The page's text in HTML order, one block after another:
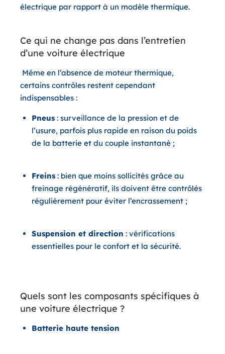
électrique par rapport à un modèle thermique.
Ce qui ne change pas dans l’entretien
d’une voiture électrique
Même en l’absence de moteur thermique,
certains contrôles restent cependant
indispensables :
Pneus: surveillance de la pression et de
l’usure, parfois plus rapide en raison du poids
de la batterie et du couple instantané ;
Freins: bien que moins sollicités grâce au
freinage régénératif, ils doivent être contrôlés
régulièrement pour éviter l’encrassement ;
Suspension et direction : vérifications
essentielles pour le confort et la sécurité.
Quels sont les composants spécifiques à
une voiture électrique ?
Batterie haute tension